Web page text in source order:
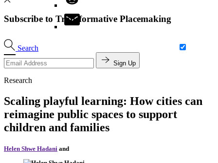
Search
Subscribe to Transformative Placemaking
Sign Up
Research
Scaling playful learning: How cities can
reimagine public spaces to support
children and families
Helen Shwe Hadani and